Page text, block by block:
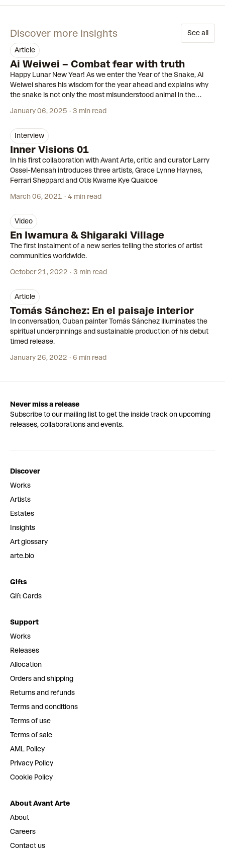
Discover more insights
See all
article
Ai Weiwei – Combat fear with truth
Happy Lunar New Year! As we enter the Year of the Snake, Ai
Weiwei shares his wisdom for the year ahead and explains why
the snake is not only the most misunderstood animal in the
January 06, 2025 3 min read
interview
Inner Visions 01
In his first collaboration with Avant Arte, critic and curator Larry
Ossei-Mensah introduces three artists, Grace Lynne Haynes,
Ferrari Sheppard and Otis Kwame Kye Quaicoe
March 06, 2021
4 min read
video
En Iwamura & Shigaraki Village
The first instalment of a new series telling the stories of artist
communities worldwide.
October 21, 2022
3 min read
article
Tomás Sánchez: En el paisaje interior
In conversation, Cuban painter Tomás Sánchez illuminates the
spiritual underpinnings and sustainable production of his debut
timed release.
January 26, 2022
6 min read
Never miss a release
Subscribe to our mailing list to get the inside track on upcoming
releases, collaborations and events.
Discover
Works
Artists
Estates
Insights
Art glossary
arte.bio
Gifts
Gift Cards
Support
Works
Releases
Allocation
Orders and shipping
Returns and refunds
Terms and conditions
Terms of use
Terms of sale
AML Policy
Privacy Policy
Cookie Policy
About Avant Arte
About
Careers
Contact us